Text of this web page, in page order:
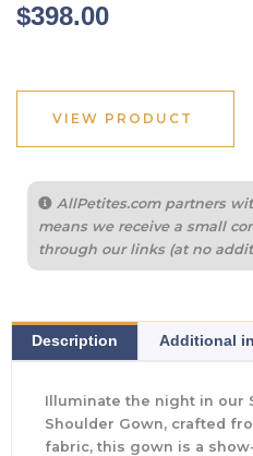
$398.00
VIEW PRODUCT
AllPetites.com partners
means we receive a small
through our links (at no
Description Additional
Illuminate the night in our
Shoulder Gown, crafted
fabric, this gown is a